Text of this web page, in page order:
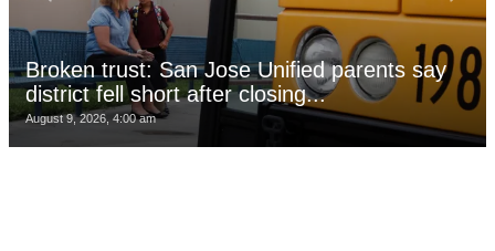
Broken trust: San Jose Unified parents say
district fell short after closing...
August 9, 2026, 4:00 am